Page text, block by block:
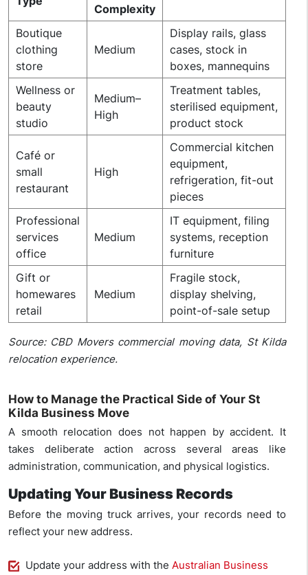
Complexity
Boutique
clothing
store
Medium
Display rails, glass
cases, stock in
boxes, mannequins
Wellness or
beauty
studio
Medium–
High
Treatment tables,
sterilised equipment,
product stock
Café or
small
restaurant
High
Commercial kitchen
equipment,
refrigeration, fit-out
pieces
Professional
services
office
Medium
IT equipment, filing
systems, reception
furniture
Gift or
homewares
retail
Medium
Fragile stock,
display shelving,
point-of-sale setup
Source: CBD Movers commercial moving data, St Kilda
relocation experience.
How to Manage the Practical Side of Your St
Kilda Business Move
A smooth relocation does not happen by accident. It
takes deliberate action across several areas like
administration, communication, and physical logistics.
Updating Your Business Records
Before the moving truck arrives, your records need to
reflect your new address.
Update your address with the Australian Business